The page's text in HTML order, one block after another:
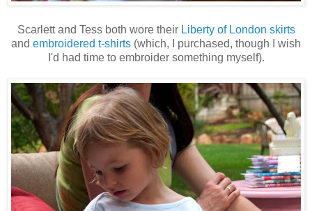
Scarlett and Tess both wore their Liberty of London skirts
and embroidered t-shirts (which, I purchased, though I wish
I'd had time to embroider something myself).